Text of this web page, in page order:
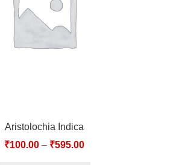
Aristolochia Indica
₹100.00– ₹595.00